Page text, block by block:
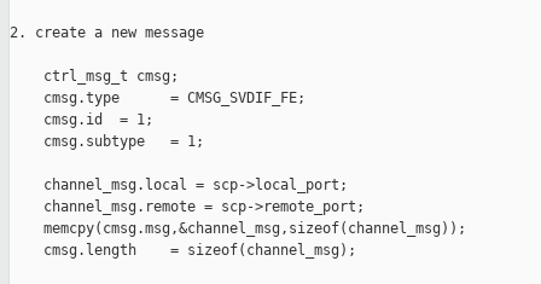
2. create a new message
    ctrl_msg_t cmsg;
    cmsg.type      = CMSG_SVDIF_FE;
    cmsg.id  = 1;
    cmsg.subtype   = 1;
    channel_msg.local = scp->local_port;
    channel_msg.remote = scp->remote_port;
    memcpy(cmsg.msg,&channel_msg,sizeof(channel_msg));
    cmsg.length    = sizeof(channel_msg);